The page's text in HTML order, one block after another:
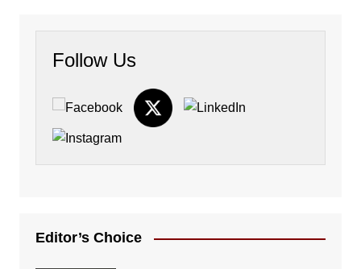
Follow Us
Editor’s Choice